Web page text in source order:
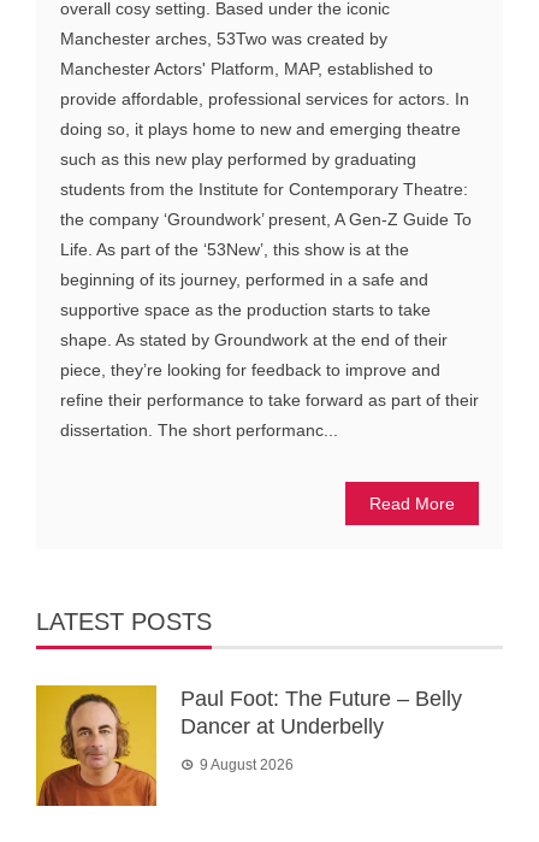
overall cosy setting. Based under the iconic
Manchester arches, 53Two was created by
Manchester Actors' Platform, MAP, established to
provide affordable, professional services for actors. In
doing so, it plays home to new and emerging theatre
such as this new play performed by graduating
students from the Institute for Contemporary Theatre:
the company ‘Groundwork’ present, A Gen-Z Guide To
Life. As part of the ‘53New’, this show is at the
beginning of its journey, performed in a safe and
supportive space as the production starts to take
shape. As stated by Groundwork at the end of their
piece, they’re looking for feedback to improve and
refine their performance to take forward as part of their
dissertation. The short performanc...
Read More
LATEST POSTS
Paul Foot: The Future – Belly
Dancer at Underbelly
9 August 2026